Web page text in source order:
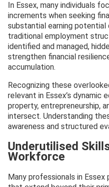
In Essex, many individuals
increments when seeking
substantial earning
traditional employment
identified and managed,
strengthen financial
accumulation.
Recognizing these
relevant in Essex’s dynamic
property, entrepreneurship,
intersect. Understanding
awareness and structured
Underutilised
Workforce
Many professionals in